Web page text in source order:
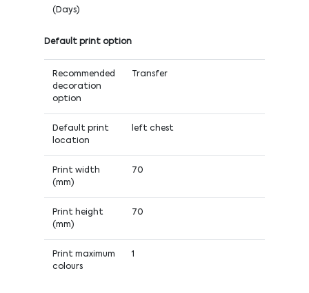
(Days)
Default print option
Recommended
decoration
option
Transfer
Default print
location
left chest
Print width
(mm)
70
Print height
(mm)
70
Print maximum
colours
1